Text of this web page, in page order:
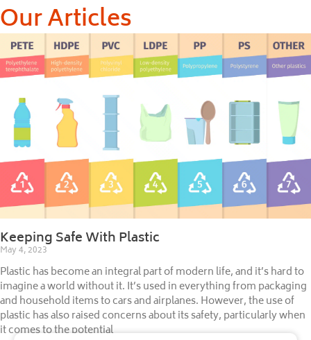
Our Articles
Keeping Safe With Plastic
May 4, 2023
Plastic has become an integral part of modern life, and it’s hard to
imagine a world without it. It’s used in everything from packaging
and household items to cars and airplanes. However, the use of
plastic has also raised concerns about its safety, particularly when
it comes to the potential